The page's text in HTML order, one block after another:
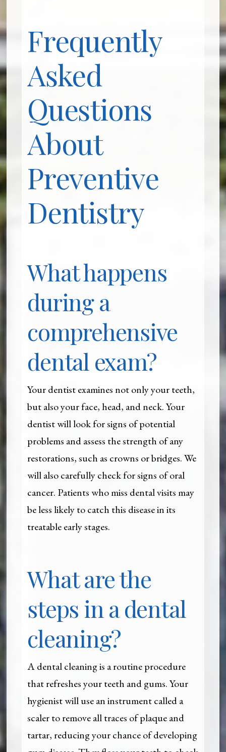
Frequently
Asked
Questions
About
Preventive
Dentistry
What happens
during a
comprehensive
dental exam?
Your dentist examines not only your teeth,
but also your face, head, and neck. Your
dentist will look for signs of potential
problems and assess the strength of any
restorations, such as crowns or bridges. We
will also carefully check for signs of oral
cancer. Patients who miss dental visits may
be less likely to catch this disease in its
treatable early stages.
What are the
steps in a dental
cleaning?
A dental cleaning is a routine procedure
that refreshes your teeth and gums. Your
hygienist will use an instrument called a
scaler to remove all traces of plaque and
tartar, reducing your chance of developing